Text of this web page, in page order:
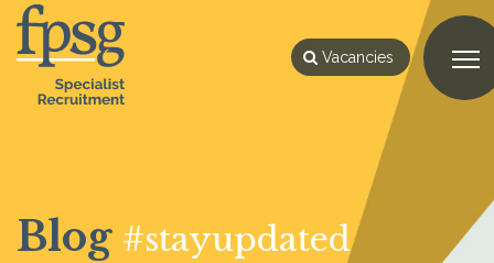
Vacancies
Blog #stayupdated